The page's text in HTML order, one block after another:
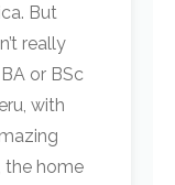
But
really
or BSc
with
, the home